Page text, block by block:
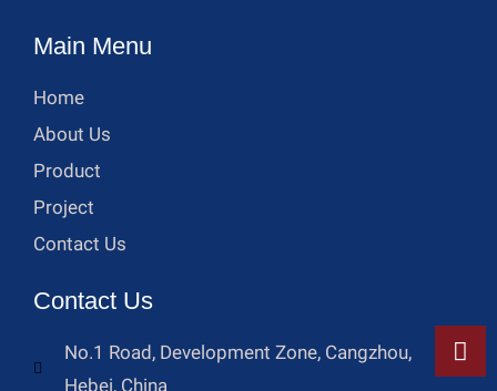
Main Menu
Home
About Us
Product
Project
Contact Us
Contact Us
No.1 Road, Development Zone, Cangzhou,
Hebei, China